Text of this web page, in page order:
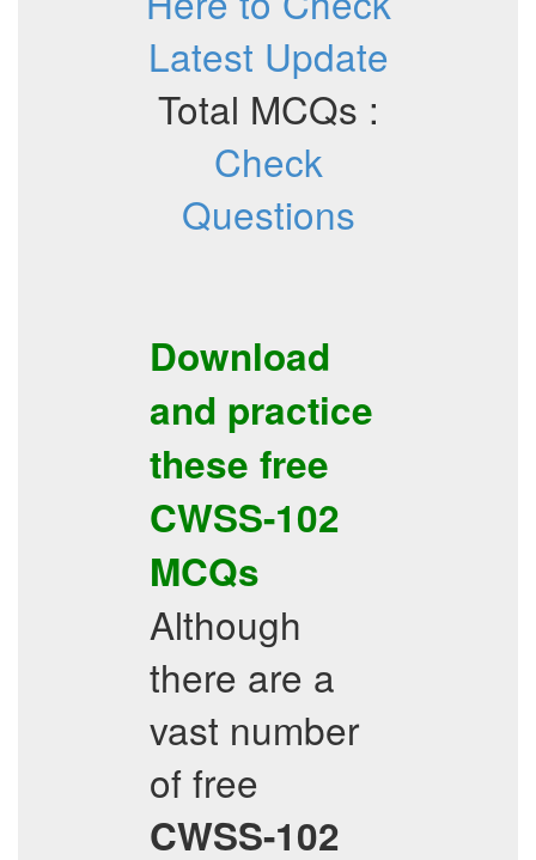
Latest Update
Total MCQs :
Check
Questions
Download
and practice
these free
CWSS-102
MCQs
Although
there are a
vast number
of free
CWSS-102